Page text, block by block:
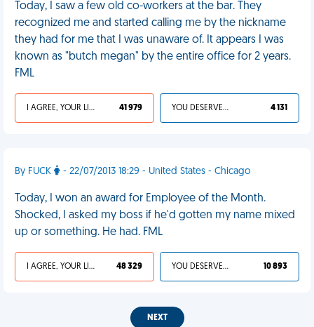
Today, I saw a few old co-workers at the bar. They
recognized me and started calling me by the nickname
they had for me that I was unaware of. It appears I was
known as "butch megan" by the entire office for 2 years.
FML
I AGREE, YOUR LIFE SUCKS 41 979 YOU DESERVED IT 4 131
By FUCK - 22/07/2013 18:29 - United States - Chicago
Today, I won an award for Employee of the Month.
Shocked, I asked my boss if he'd gotten my name mixed
up or something. He had. FML
I AGREE, YOUR LIFE SUCKS 48 329 YOU DESERVED IT 10 893
NEXT